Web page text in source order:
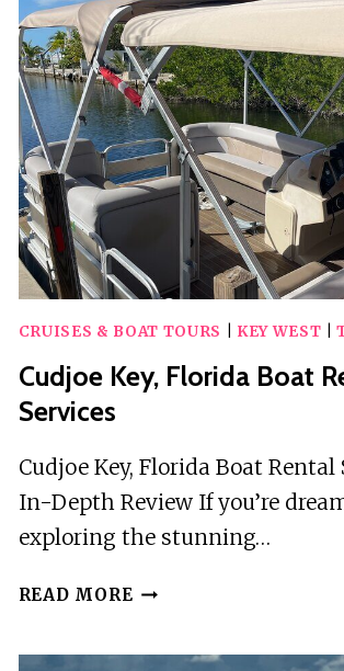
DAY
SAIL
WITH
FULL
OPEN
BAR
IN
KEY
CRUISES & BOAT TOURS KEY WEST |
Cudjoe Key, Florida Boat
Services
Cudjoe Key, Florida Boat Rental
In-Depth Review If you’re
exploring the stunning…
READ MORE CUDJOE